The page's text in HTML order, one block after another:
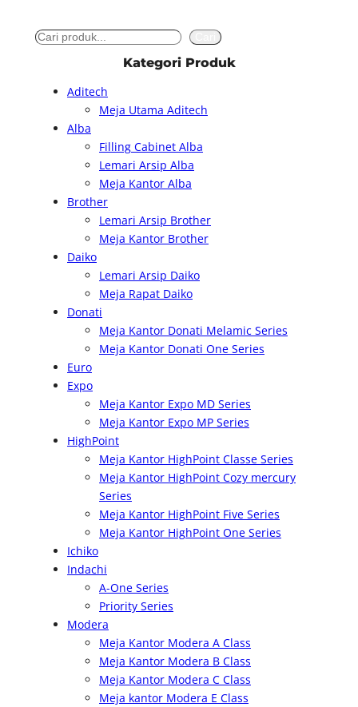
S
Kategori Produk
Aditech
Meja Utama Aditech
Alba
Filling Cabinet Alba
Lemari Arsip Alba
Meja Kantor Alba
Brother
Lemari Arsip Brother
Meja Kantor Brother
Daiko
Lemari Arsip Daiko
Meja Rapat Daiko
Donati
Meja Kantor Donati Melamic Series
Meja Kantor Donati One Series
Euro
Expo
Meja Kantor Expo MD Series
Meja Kantor Expo MP Series
HighPoint
Meja Kantor HighPoint Classe Series
Meja Kantor HighPoint Cozy mercury
Series
Meja Kantor HighPoint Five Series
Meja Kantor HighPoint One Series
Ichiko
Indachi
A-One Series
Priority Series
Modera
Meja Kantor Modera A Class
Meja Kantor Modera B Class
Meja Kantor Modera C Class
Meja kantor Modera E Class